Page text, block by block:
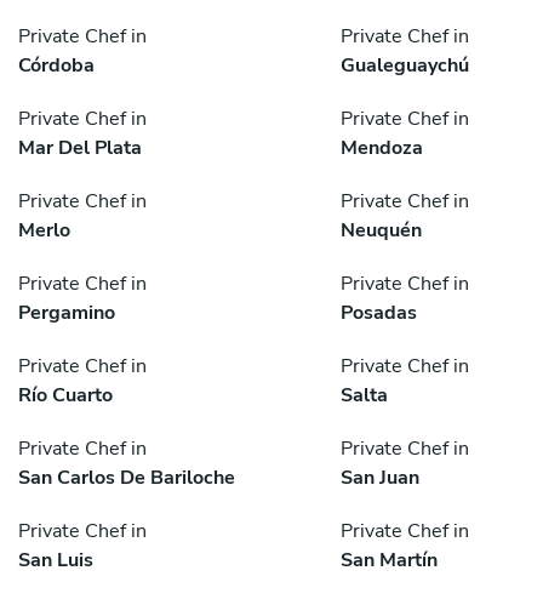
Private Chef in
Córdoba
Private Chef in
Gualeguaychú
Private Chef in
Mar Del Plata
Private Chef in
Mendoza
Private Chef in
Merlo
Private Chef in
Neuquén
Private Chef in
Pergamino
Private Chef in
Posadas
Private Chef in
Río Cuarto
Private Chef in
Salta
Private Chef in
San Carlos De Bariloche
Private Chef in
San Juan
Private Chef in
San Luis
Private Chef in
San Martín